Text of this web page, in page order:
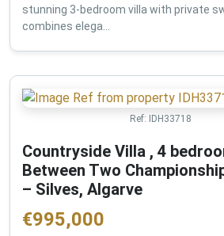
stunning 3-bedroom villa with private
combines elega...
Ref: IDH33718
Countryside Villa , 4
Between Two
– Silves, Algarve
€995,000